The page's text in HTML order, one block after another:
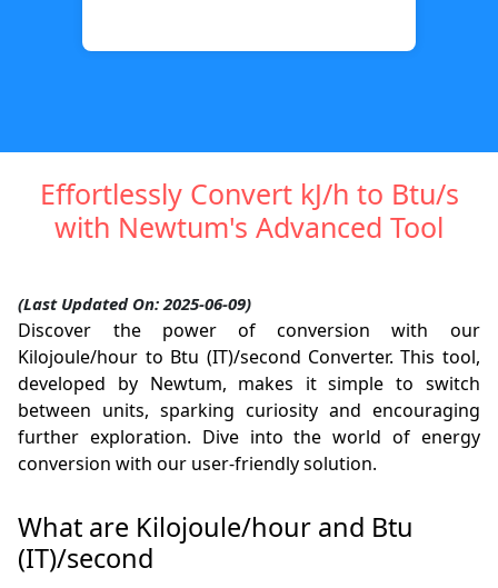
Effortlessly Convert kJ/h to Btu/s
with Newtum's Advanced Tool
(Last Updated On: 2025-06-09)
Discover the power of conversion with our
Kilojoule/hour to Btu (IT)/second Converter. This tool,
developed by Newtum, makes it simple to switch
between units, sparking curiosity and encouraging
further exploration. Dive into the world of energy
conversion with our user-friendly solution.
What are Kilojoule/hour and Btu
(IT)/second